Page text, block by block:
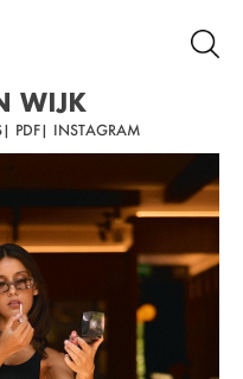
WIJK
| PDF| INSTAGRAM